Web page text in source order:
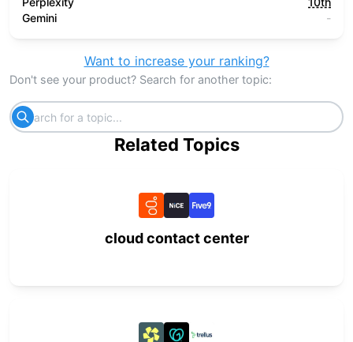
Gemini
-
Want to increase your ranking?
Don't see your product? Search for another topic:
Related Topics
cloud contact center